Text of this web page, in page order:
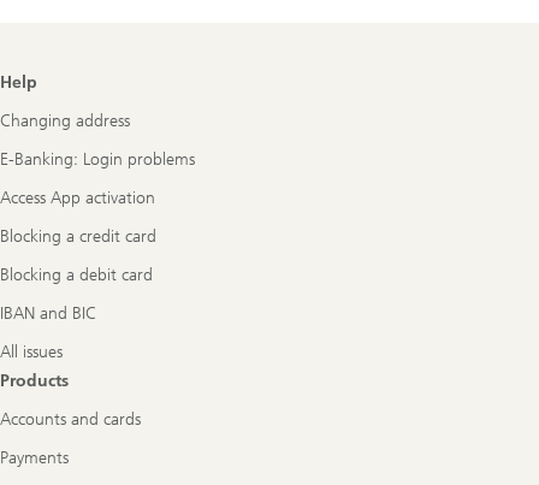
Footer
Navigation
Help
Changing address
E-Banking: Login problems
Access App activation
Blocking a credit card
Blocking a debit card
IBAN and BIC
All issues
Products
Accounts and cards
Payments